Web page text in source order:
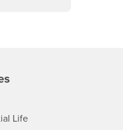
CSUSB
Life- CSUSB